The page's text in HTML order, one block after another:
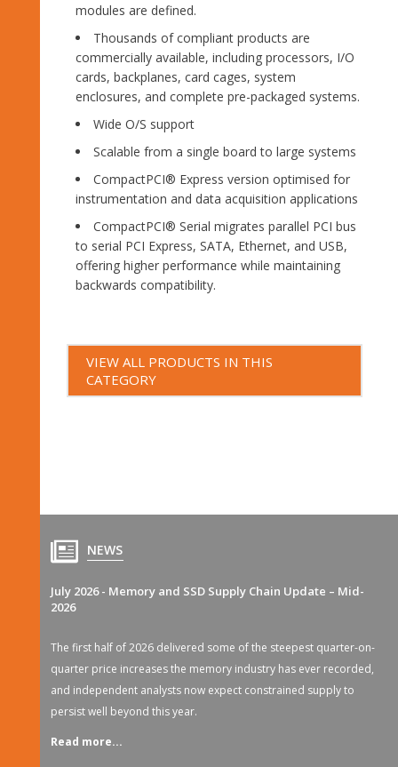
modules are defined.
Thousands of compliant products are
commercially available, including processors, I/O
cards, backplanes, card cages, system
enclosures, and complete pre-packaged systems.
Wide O/S support
Scalable from a single board to large systems
CompactPCI® Express version optimised for
instrumentation and data acquisition applications
CompactPCI® Serial migrates parallel PCI bus
to serial PCI Express, SATA, Ethernet, and USB,
offering higher performance while maintaining
backwards compatibility.
VIEW ALL PRODUCTS IN THIS
CATEGORY
NEWS
July 2026 - Memory and SSD Supply Chain Update – Mid-
2026
The first half of 2026 delivered some of the steepest quarter-on-
quarter price increases the memory industry has ever recorded,
and independent analysts now expect constrained supply to
persist well beyond this year.
Read more...